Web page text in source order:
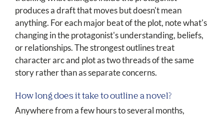
produces a draft that moves but doesn't mean
anything. For each major beat of the plot, note what's
changing in the protagonist's understanding, beliefs,
or relationships. The strongest outlines treat
character arc and plot as two threads of the same
story rather than as separate concerns.
How long does it take to outline a novel?
Anywhere from a few hours to several months,